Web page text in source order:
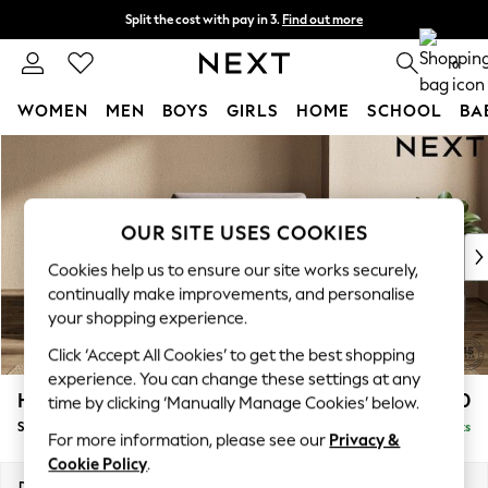
Skip to Main Content
Split the cost with pay in 3. Find out more
Next day delivery - order by 11pm. T&Cs apply 0
WOMEN MEN BOYS GIRLS HOME SCHOOL
WOMEN
New In & Trending
New: This Week
Top Picks
Trending on Social
Polka Dots
Summer Textures
Blues & Chambrays
Chocolate Brown
Linen Collection
Summer Whites
Houghton Deep Sit £1,150
Snuggle Delivered in 16 Weeks
OUR SITE USES COOKIES
Cookies help us to ensure our site works securely,
continually make improvements, and personalise
your shopping experience.
Click ‘Accept All Cookies’ to get the best shopping
experience. You can change these settings at any
time by clicking ‘Manually Manage Cookies’ below.
For more information, please see our Privacy &
Cookie Policy.